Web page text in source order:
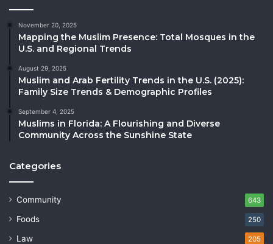
November 20, 2025
Mapping the Muslim Presence: Total Mosques in the
U.S. and Regional Trends
August 29, 2025
Muslim and Arab Fertility Trends in the U.S. (2025):
Family Size Trends & Demographic Profiles
September 4, 2025
Muslims in Florida: A Flourishing and Diverse
Community Across the Sunshine State
Categories
Community 643
Foods 250
Law 205